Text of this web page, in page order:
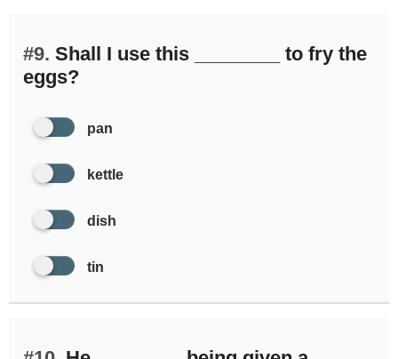
#9. Shall I use this ________ to fry the
eggs?
pan
kettle
dish
tin